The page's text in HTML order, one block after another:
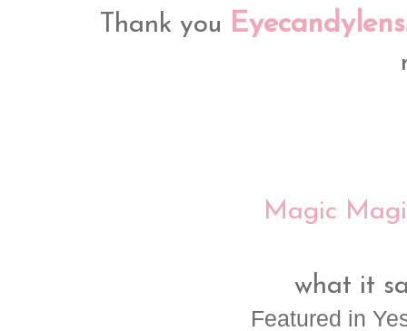
Thank you
Magic
what it
Featured in